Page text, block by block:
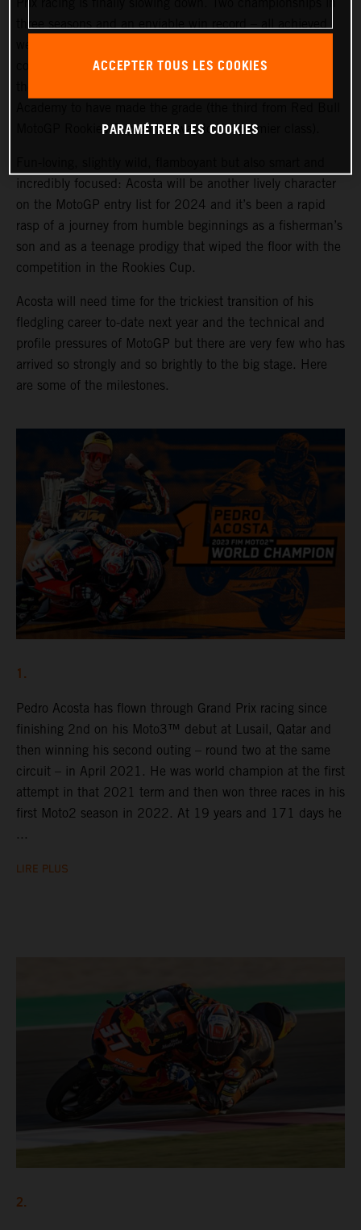
three seasons and an enviable win record – all achieved
countries – means he is MotoGP-bound for 2024 and is
MotoGP Rookies Cup all the way to the premier class).
incredibly focused: Acosta will be another lively character
on the MotoGP entry list for 2024 and it’s been a rapid
rasp of a journey from humble beginnings as a fisherman’s
son and as a teenage prodigy that wiped the floor with the
competition in the Rookies Cup.
Acosta will need time for the trickiest transition of his
fledgling career to-date next year and the technical and
profile pressures of MotoGP but there are very few who has
arrived so strongly and so brightly to the big stage. Here
are some of the milestones.
1.
Pedro Acosta has flown through Grand Prix racing since
finishing 2nd on his Moto3™ debut at Lusail, Qatar and
then winning his second outing – round two at the same
circuit – in April 2021. He was world champion at the first
attempt in that 2021 term and then won three races in his
first Moto2 season in 2022. At 19 years and 171 days he
...
LIRE PLUS
2.
ACCEPTER TOUS LES COOKIES
PARAMÉTRER LES COOKIES